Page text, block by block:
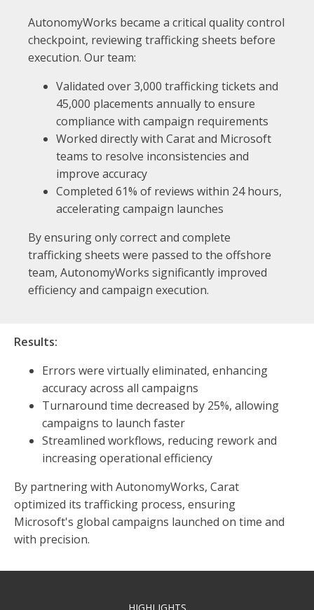
AutonomyWorks became a critical quality control
checkpoint, reviewing trafficking sheets before
execution. Our team:
Validated over 3,000 trafficking tickets and
45,000 placements annually to ensure
compliance with campaign requirements
Worked directly with Carat and Microsoft
teams to resolve inconsistencies and
improve accuracy
Completed 61% of reviews within 24 hours,
accelerating campaign launches
By ensuring only correct and complete
trafficking sheets were passed to the offshore
team, AutonomyWorks significantly improved
efficiency and campaign execution.
Results:
Errors were virtually eliminated, enhancing
accuracy across all campaigns
Turnaround time decreased by 25%, allowing
campaigns to launch faster
Streamlined workflows, reducing rework and
increasing operational efficiency
By partnering with AutonomyWorks, Carat
optimized its trafficking process, ensuring
Microsoft's global campaigns launched on time and
with precision.